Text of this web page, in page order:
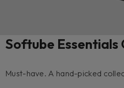
Softube Essentials
Must-have. A hand-picked